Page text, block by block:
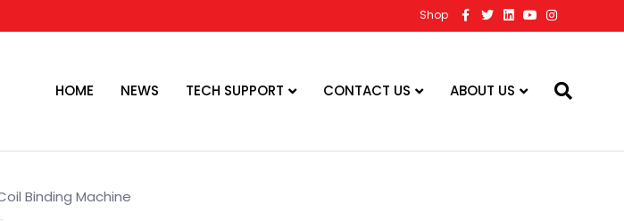
Shop
c
o
k
T
w
i
r
n
i
n
Y
o
u
n
s
HOME NEWS TECH SUPPORT CONTACT US ABOUT US
Binding Machine